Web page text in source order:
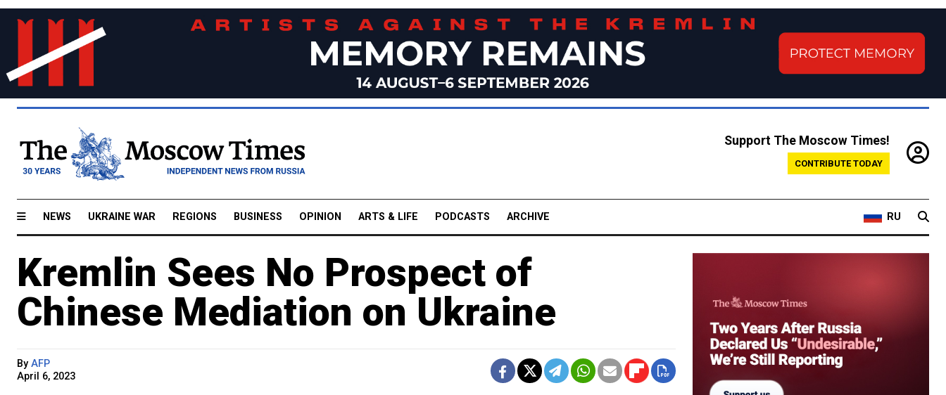
Support The Moscow Times!
CONTRIBUTE TODAY
NEWS UKRAINE WAR REGIONS BUSINESS OPINION ARTS & LIFE PODCASTS ARCHIVE RU
Kremlin Sees No Prospect of
Chinese Mediation on Ukraine
By AFP
April 6, 2023